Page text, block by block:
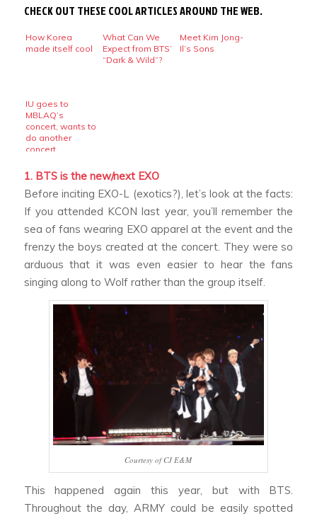
CHECK OUT THESE COOL ARTICLES AROUND THE WEB.
How Korea
made itself cool
What Can We
Expect from BTS’
“Dark & Wild”?
Meet Kim Jong-
Il’s Sons
IU goes to
MBLAQ’s
concert, wants to
do another
concert
1. BTS is the new/next EXO
Before inciting EXO-L (exotics?), let’s look at the facts:
If you attended KCON last year, you’ll remember the
sea of fans wearing EXO apparel at the event and the
frenzy the boys created at the concert. They were so
arduous that it was even easier to hear the fans
singing along to Wolfrather than the group itself.
Courtesy of CJ E&M
This happened again this year, but with BTS.
Throughout the day, ARMY could be easily spotted